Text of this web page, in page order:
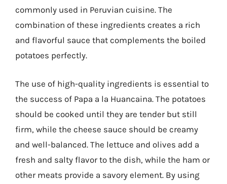
commonly used in Peruvian cuisine. The
combination of these ingredients creates a rich
and flavorful sauce that complements the boiled
potatoes perfectly.
The use of high-quality ingredients is essential to
the success of Papa a la Huancaina. The potatoes
should be cooked until they are tender but still
firm, while the cheese sauce should be creamy
and well-balanced. The lettuce and olives add a
fresh and salty flavor to the dish, while the ham or
other meats provide a savory element. By using